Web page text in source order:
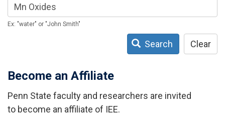
Ex: "water" or "John Smith"
Search Clear
Become an Affiliate
Penn State faculty and researchers are invited
to become an affiliate of IEE.